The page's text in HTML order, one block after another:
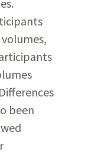
Differences
been